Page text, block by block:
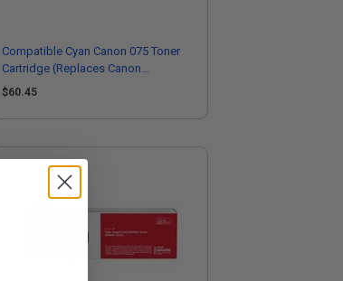
Compatible Cyan Canon 075 Toner
Cartridge (Replaces Canon
6364C001)
$60.45